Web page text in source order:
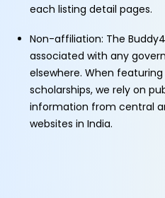
each listing detail pages.
Non-affiliation: The
associated with any
elsewhere. When
scholarships, we rely on
information from central
websites in India.